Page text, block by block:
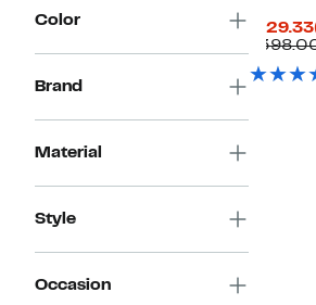
Color
Brand
Material
Style
Occasion
$129.33